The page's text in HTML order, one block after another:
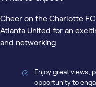
Cheer on the Charlotte
Atlanta United for an
and networking
Enjoy great views,
opportunity to